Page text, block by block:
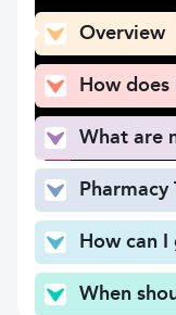
Overview
How does
What are
Pharmacy
How can
When